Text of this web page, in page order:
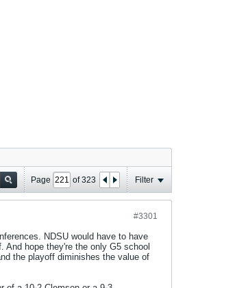
Page of323 Filter
#3301
NDSU would have to have
hope they're the only G5 school
the playoff diminishes the value of